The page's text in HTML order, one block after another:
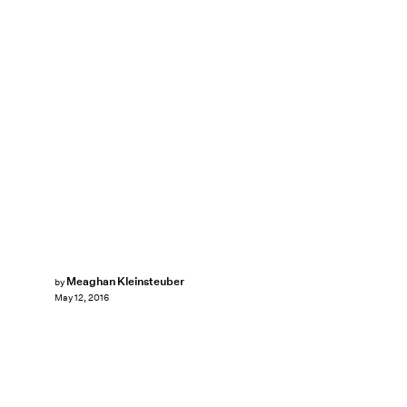
by Meaghan Kleinsteuber
May 12, 2016